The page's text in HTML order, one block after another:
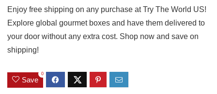
Enjoy free shipping on any purchase at Try The World US!
Explore global gourmet boxes and have them delivered to
your door without any extra cost. Shop now and save on
shipping!
Save
0